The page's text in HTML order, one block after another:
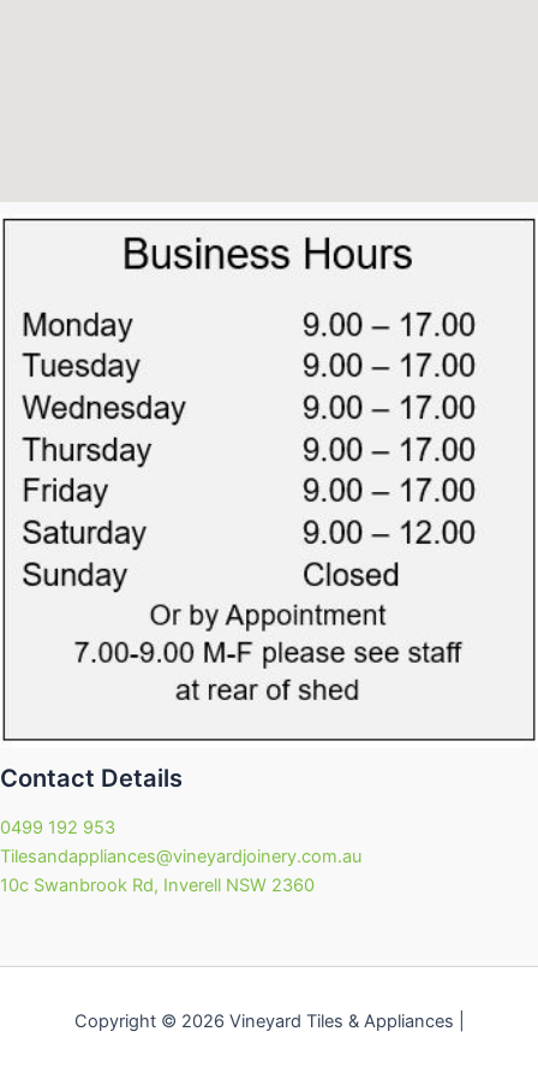
Contact Details
0499 192 953
Tilesandappliances@vineyardjoinery.com.au
10c Swanbrook Rd, Inverell NSW 2360
Copyright © 2026 Vineyard Tiles & Appliances |